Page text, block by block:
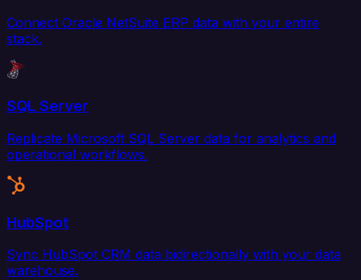
Connect Oracle NetSuite ERP data with your entire
stack.
SQL Server
Replicate Microsoft SQL Server data for analytics and
operational workflows.
HubSpot
Sync HubSpot CRM data bidirectionally with your data
warehouse.